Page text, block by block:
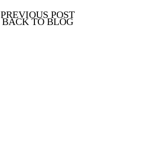
PREVIOUS POST
BACK TO BLOG